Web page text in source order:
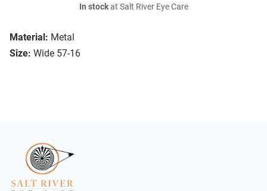
Material: Metal
Size: Wide 57-16
In stockat Salt River Eye Care